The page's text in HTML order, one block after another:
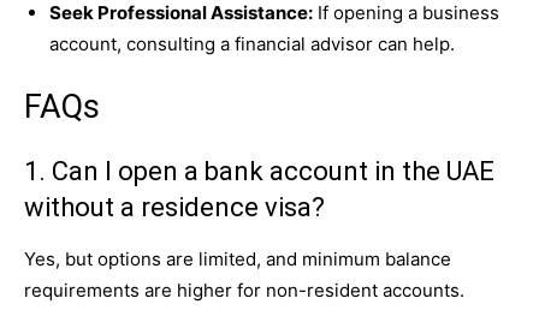
Seek Professional Assistance: If opening a business
account, consulting a financial advisor can help.
FAQs
1. Can I open a bank account in the UAE
without a residence visa?
Yes, but options are limited, and minimum balance
requirements are higher for non-resident accounts.